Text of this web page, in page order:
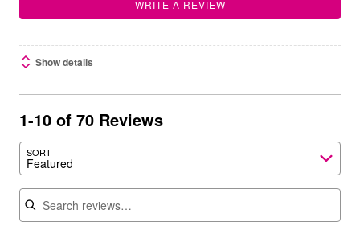
WRITE A REVIEW
Show details
1-10 of 70 Reviews
SORT
Featured
Search reviews